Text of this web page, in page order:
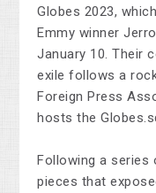
Globes 2023,
Emmy winner
January 10. Their
exile follows a
Foreign Press
hosts the
Following a series
pieces that